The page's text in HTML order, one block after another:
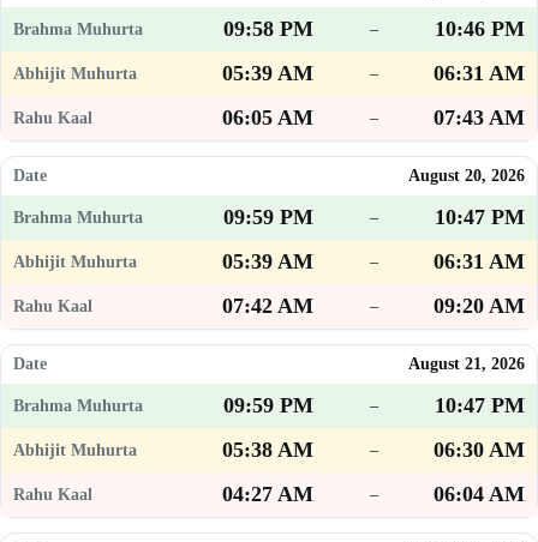
09:58 PM –
10:46 PM
05:39 AM
–
06:31 AM
06:05 AM
– 07:43 AM
August 20, 2026
09:59 PM –
10:47 PM
05:39 AM
–
06:31 AM
07:42 AM
– 09:20 AM
August 21, 2026
09:59 PM –
10:47 PM
05:38 AM
–
06:30 AM
04:27 AM
– 06:04 AM